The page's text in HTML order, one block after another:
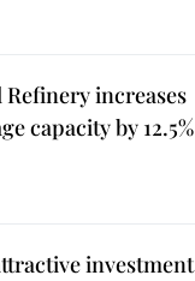
increases
capacity by 12.5%
investment